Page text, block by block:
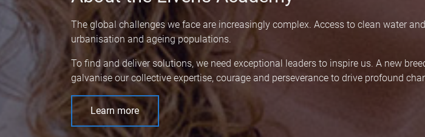
The global challenges we face are increasingly complex. Access to clean water
urbanisation and ageing populations.
To find and deliver solutions, we need exceptional leaders to inspire us. A new
galvanise our collective expertise, courage and perseverance to drive profound
Learn more